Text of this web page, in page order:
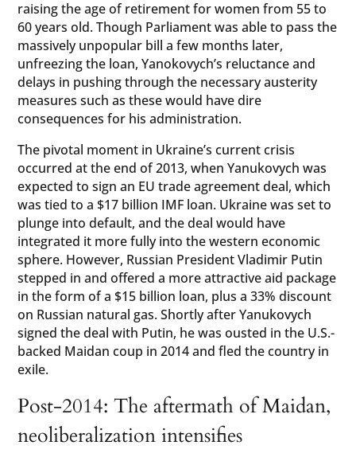
raising the age of retirement for women from 55 to
60 years old. Though Parliament was able to pass the
massively unpopular bill a few months later,
unfreezing the loan, Yanokovych’s reluctance and
delays in pushing through the necessary austerity
measures such as these would have dire
consequences for his administration.
The pivotal moment in Ukraine’s current crisis
occurred at the end of 2013, when Yanukovych was
expected to sign an EU trade agreement deal, which
was tied to a $17 billion IMF loan. Ukraine was set to
plunge into default, and the deal would have
integrated it more fully into the western economic
sphere. However, Russian President Vladimir Putin
stepped in and offered a more attractive aid package
in the form of a $15 billion loan, plus a 33% discount
on Russian natural gas. Shortly after Yanukovych
signed the deal with Putin, he was ousted in the U.S.-
backed Maidan coup in 2014 and fled the country in
exile.
Post-2014: The aftermath of Maidan,
neoliberalization intensifies